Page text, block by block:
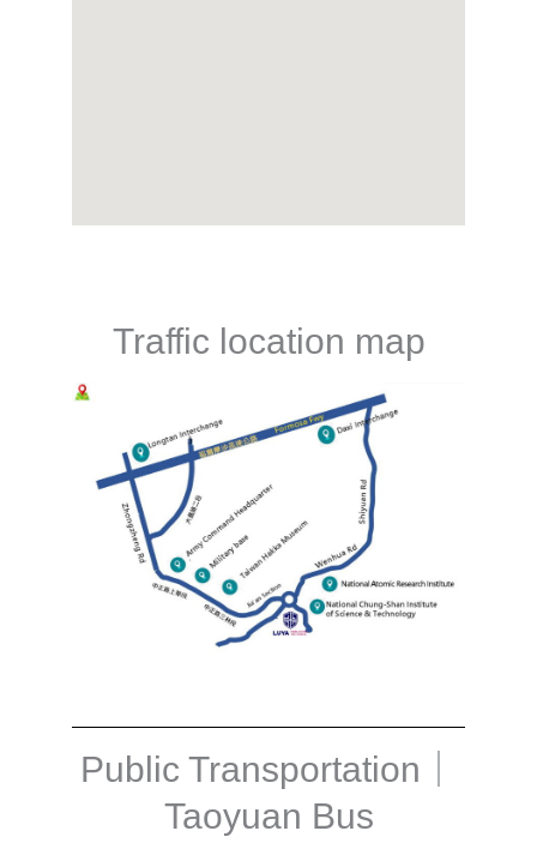
Traffic location map
Public Transportation｜
Taoyuan Bus